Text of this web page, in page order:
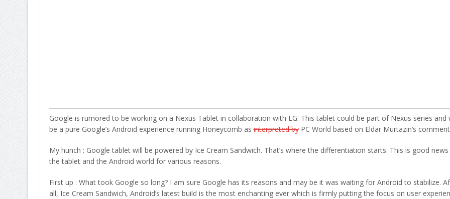
Google is rumored to be working on a Nexus Tablet in collaboration with LG. This tablet could be part of Nexus series and
be a pure Google’s Android experience running Honeycomb asinterpreted byPC World based on Eldar Murtazin’s
My hunch : Google tablet will be powered by Ice Cream Sandwich. That’s where the differentiation starts. This is good
the tablet and the Android world for various reasons.
First up : What took Google so long? I am sure Google has its reasons and may be it was waiting for Android to stabilize.
all, Ice Cream Sandwich, Android’s latest build is the most enchanting ever which is firmly putting the focus on user